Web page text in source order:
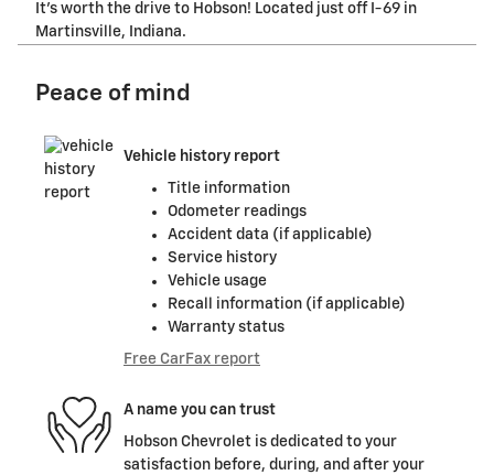
It's worth the drive to Hobson! Located just off I-69 in
Martinsville, Indiana.
Peace of mind
Vehicle history report
Title information
Odometer readings
Accident data (if applicable)
Service history
Vehicle usage
Recall information (if applicable)
Warranty status
Free CarFax report
A name you can trust
Hobson Chevrolet is dedicated to your
satisfaction before, during, and after your